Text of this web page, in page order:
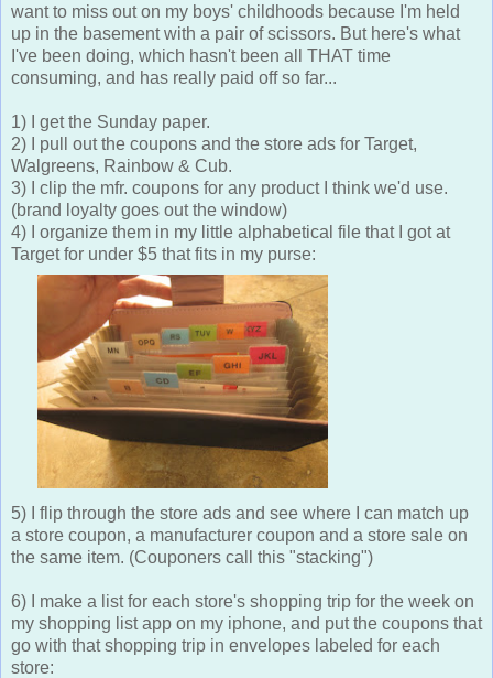
want to miss out on my boys' childhoods because I'm held
up in the basement with a pair of scissors. But here's what
I've been doing, which hasn't been all THAT time
consuming, and has really paid off so far...
1) I get the Sunday paper.
2) I pull out the coupons and the store ads for Target,
Walgreens, Rainbow & Cub.
3) I clip the mfr. coupons for any product I think we'd use.
(brand loyalty goes out the window)
4) I organize them in my little alphabetical file that I got at
Target for under $5 that fits in my purse:
5) I flip through the store ads and see where I can match up
a store coupon, a manufacturer coupon and a store sale on
the same item. (Couponers call this "stacking")
6) I make a list for each store's shopping trip for the week on
my shopping list app on my iphone, and put the coupons that
go with that shopping trip in envelopes labeled for each
store: